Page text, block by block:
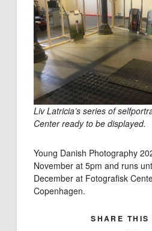
Liv Latricia’s series of
Center ready to be displayed.
Young Danish Photography
November at 5pm and runs
December at Fotografisk
Copenhagen.
SHARE THIS